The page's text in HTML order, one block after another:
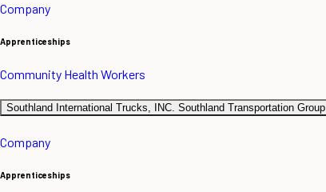
Company
Apprenticeships
Community Health Workers
Southland International Trucks, INC. Southland Transportation Group
Company
Apprenticeships